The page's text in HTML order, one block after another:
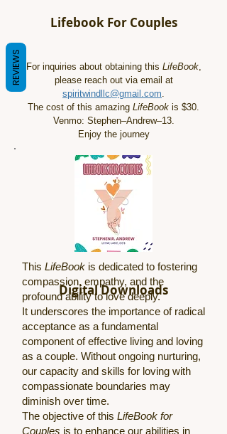
Lifebook For Couples
For inquiries about obtaining this LifeBook,
please reach out via email at
spiritwindllc@gmail.com.
The cost of this amazing LifeBook is $30.
Venmo: Stephen–Andrew–13.
Enjoy the journey
This LifeBook is dedicated to fostering
compassion, empathy, and the
profound ability to love deeply.
It underscores the importance of radical
acceptance as a fundamental
component of effective living and loving
as a couple. Without ongoing nurturing,
our capacity and skills for loving with
compassionate boundaries may
diminish over time.
The objective of this LifeBook for
Couples is to enhance our abilities in
Digital Downloads
REVIEWS